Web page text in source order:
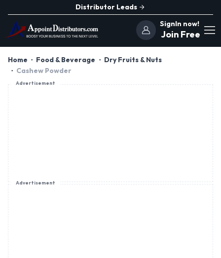
Distributor Leads
SignIn now!
Join Free
Home Food & Beverage
Dry Fruits & Nuts
Cashew Powder
Advertisement
Advertisement